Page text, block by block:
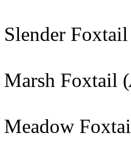
Slender
Marsh Foxtail (
Meadow